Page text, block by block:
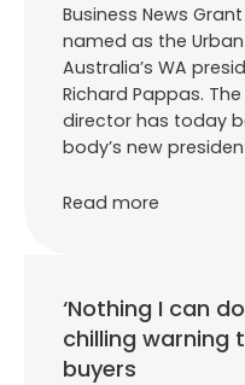
Business News
named as the
Australia’s WA
Richard Pappas.
director has today
body’s new
Read more
‘Nothing I can
chilling warning
buyers